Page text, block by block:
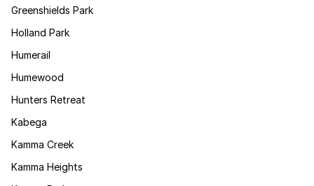
Greenshields Park
Holland Park
Humerail
Humewood
Hunters Retreat
Kabega
Kamma Creek
Kamma Heights